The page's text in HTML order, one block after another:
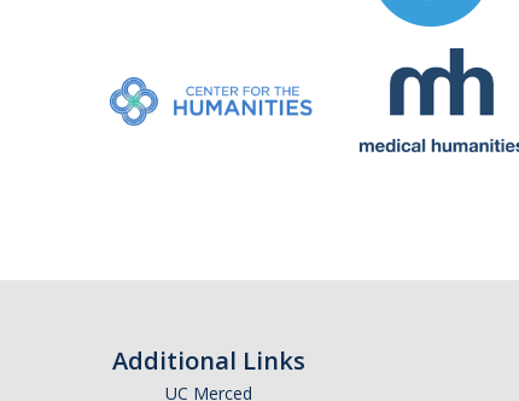
Additional Links
UC Merced